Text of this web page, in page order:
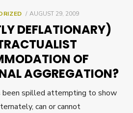
POSTED
AUGUST 29, 2009
DEFLATIONARY)
OF
AGGREGATION?
been spilled attempting to show
can or cannot